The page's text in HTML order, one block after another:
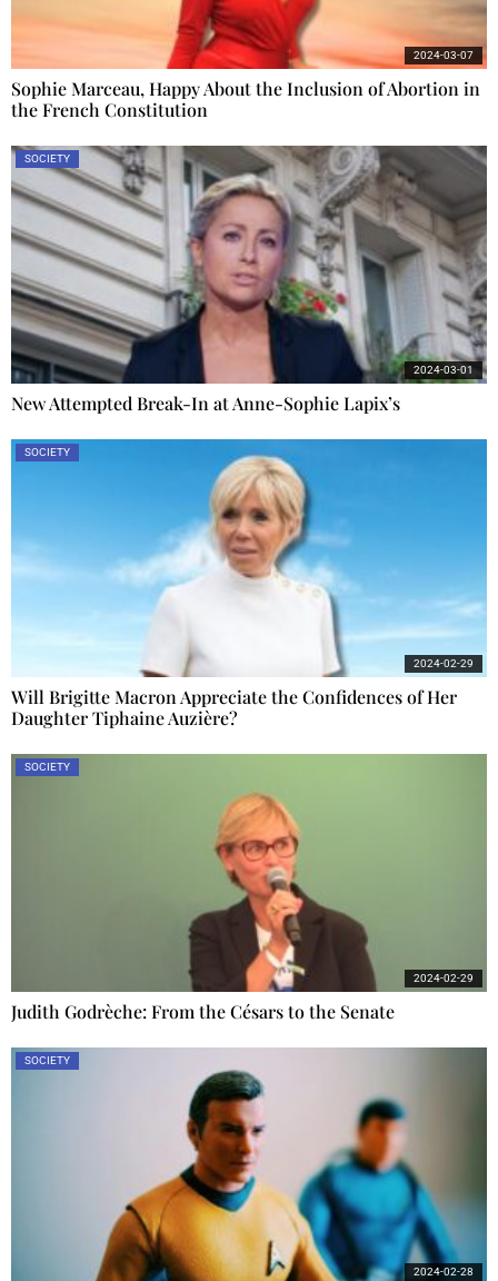
Sophie Marceau, Happy About the Inclusion of Abortion in
the French Constitution
2024-03-07
SOCIETY
New Attempted Break-In at Anne-Sophie Lapix’s
2024-03-01
SOCIETY
Will Brigitte Macron Appreciate the Confidences of Her
Daughter Tiphaine Auzière?
2024-02-29
SOCIETY
Judith Godrèche: From the Césars to the Senate
2024-02-29
SOCIETY
2024-02-28